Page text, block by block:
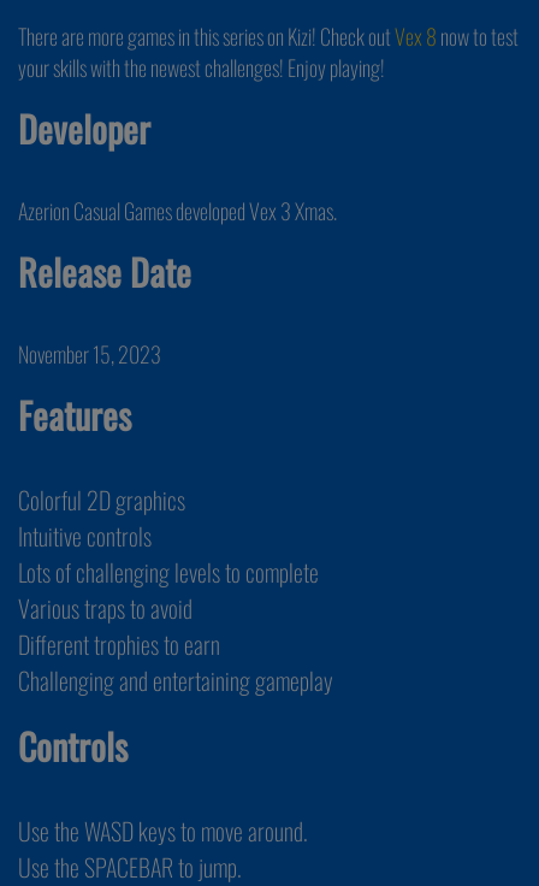
There are more games in this series on Kizi! Check outVex 8now to test
your skills with the newest challenges! Enjoy playing!
Developer
Azerion Casual Games developed Vex 3 Xmas.
Release Date
November 15, 2023
Features
Colorful 2D graphics
Intuitive controls
Lots of challenging levels to complete
Various traps to avoid
Different trophies to earn
Challenging and entertaining gameplay
Controls
Use the WASD keys to move around.
Use the SPACEBAR to jump.